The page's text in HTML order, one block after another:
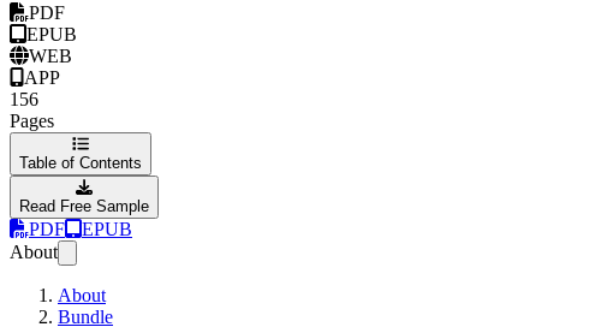
PDF
EPUB
WEB
APP
156
Pages
Table of Contents
Read Free Sample
PDF
EPUB
About
About
Bundle